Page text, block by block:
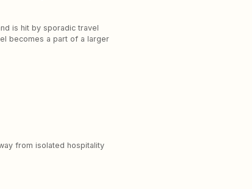
is hit by sporadic travel
becomes a part of a larger
from isolated hospitality